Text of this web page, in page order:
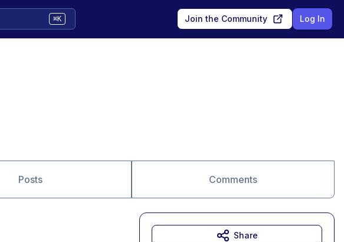
⌘K Join the Community Log In
Posts Comments
Share